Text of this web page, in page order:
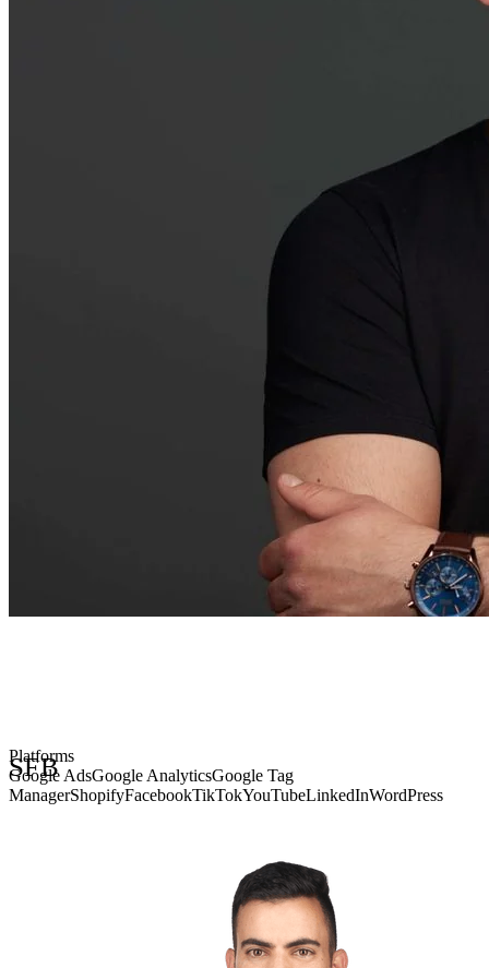
SFB
Platforms
Google AdsGoogle AnalyticsGoogle Tag
ManagerShopifyFacebookTikTokYouTubeLinkedInWordPress